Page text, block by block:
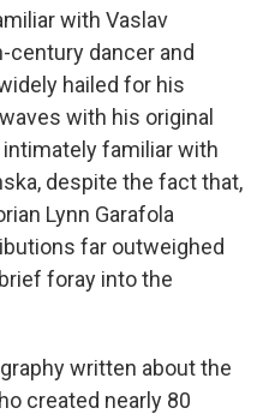
with Vaslav
century dancer and
hailed for his
with his original
familiar with
despite the fact that,
Lynn Garafola
far outweighed
foray into the
written about the
created nearly 80